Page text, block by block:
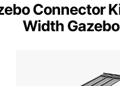
Connector
Width